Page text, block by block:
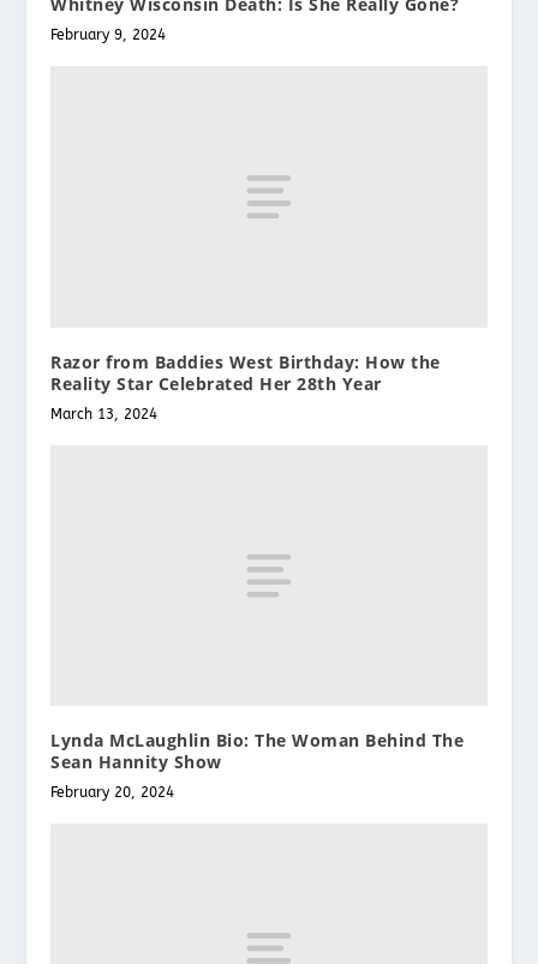
February 9, 2024
Razor from Baddies West Birthday: How the
Reality Star Celebrated Her 28th Year
March 13, 2024
Lynda McLaughlin Bio: The Woman Behind The
Sean Hannity Show
February 20, 2024